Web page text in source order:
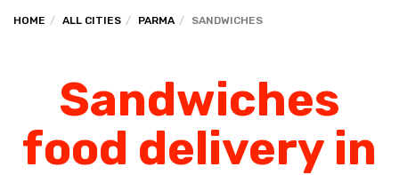
HOME ALL CITIES PARMA SANDWICHES
Sandwiches
food delivery in